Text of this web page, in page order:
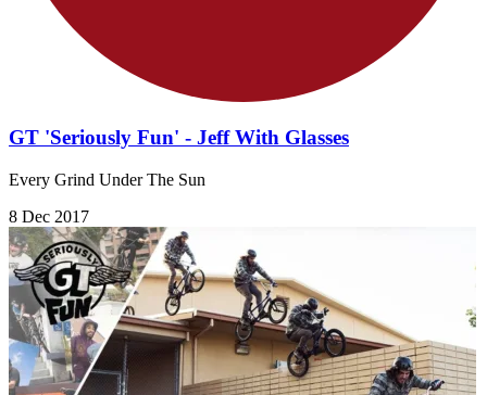
GT 'Seriously Fun' - Jeff With Glasses
Every Grind Under The Sun
8 Dec 2017